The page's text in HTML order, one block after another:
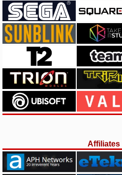
Affiliates